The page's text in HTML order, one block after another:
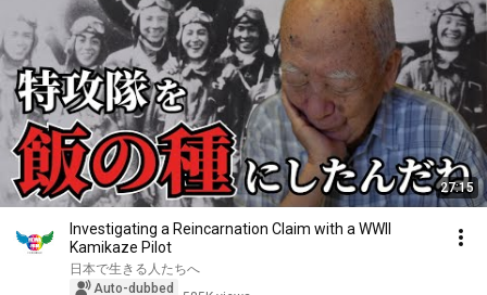
27:15
Investigating a Reincarnation Claim with a WWII
Kamikaze Pilot
日本で生きる人たちへ
Auto-dubbed